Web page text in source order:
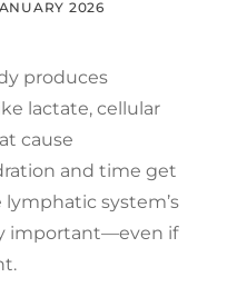
2026
produces
lactate, cellular
cause
and time get
system’s
important—even if